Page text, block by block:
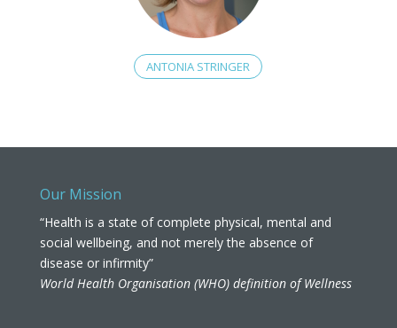
ANTONIA STRINGER
Our Mission
“Health is a state of complete physical, mental and
social wellbeing, and not merely the absence of
disease or infirmity”
World Health Organisation (WHO) definition of Wellness